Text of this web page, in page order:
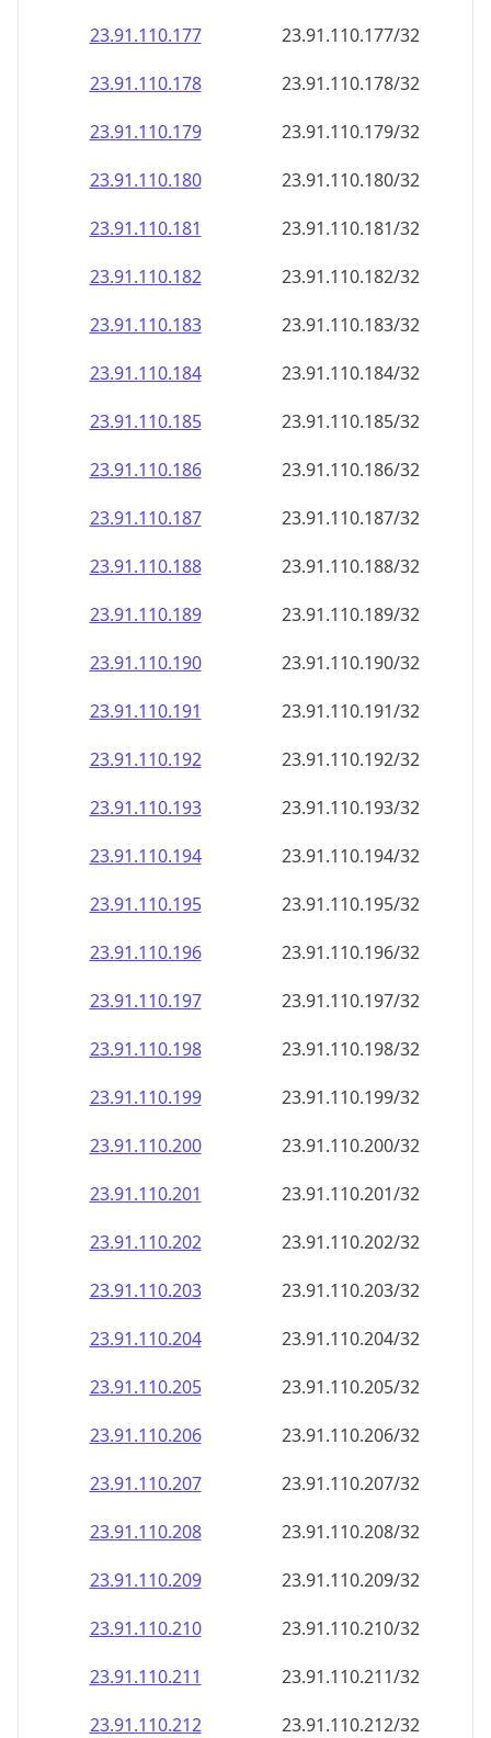
23.91.110.177
23.91.110.177/32
23.91.110.178
23.91.110.178/32
23.91.110.179
23.91.110.179/32
23.91.110.180
23.91.110.180/32
23.91.110.181
23.91.110.181/32
23.91.110.182
23.91.110.182/32
23.91.110.183
23.91.110.183/32
23.91.110.184
23.91.110.184/32
23.91.110.185
23.91.110.185/32
23.91.110.186
23.91.110.186/32
23.91.110.187
23.91.110.187/32
23.91.110.188
23.91.110.188/32
23.91.110.189
23.91.110.189/32
23.91.110.190
23.91.110.190/32
23.91.110.191
23.91.110.191/32
23.91.110.192
23.91.110.192/32
23.91.110.193
23.91.110.193/32
23.91.110.194
23.91.110.194/32
23.91.110.195
23.91.110.195/32
23.91.110.196
23.91.110.196/32
23.91.110.197
23.91.110.197/32
23.91.110.198
23.91.110.198/32
23.91.110.199
23.91.110.199/32
23.91.110.200
23.91.110.200/32
23.91.110.201
23.91.110.201/32
23.91.110.202
23.91.110.202/32
23.91.110.203
23.91.110.203/32
23.91.110.204
23.91.110.204/32
23.91.110.205
23.91.110.205/32
23.91.110.206
23.91.110.206/32
23.91.110.207
23.91.110.207/32
23.91.110.208
23.91.110.208/32
23.91.110.209
23.91.110.209/32
23.91.110.210
23.91.110.210/32
23.91.110.211
23.91.110.211/32
23.91.110.212
23.91.110.212/32